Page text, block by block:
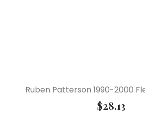
Ruben Patterson 1990-2000
$28.13